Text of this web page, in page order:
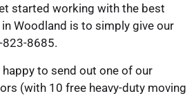
started working with the best
Woodland is to simply give our
8685.
to send out one of our
(with 10 free heavy-duty moving